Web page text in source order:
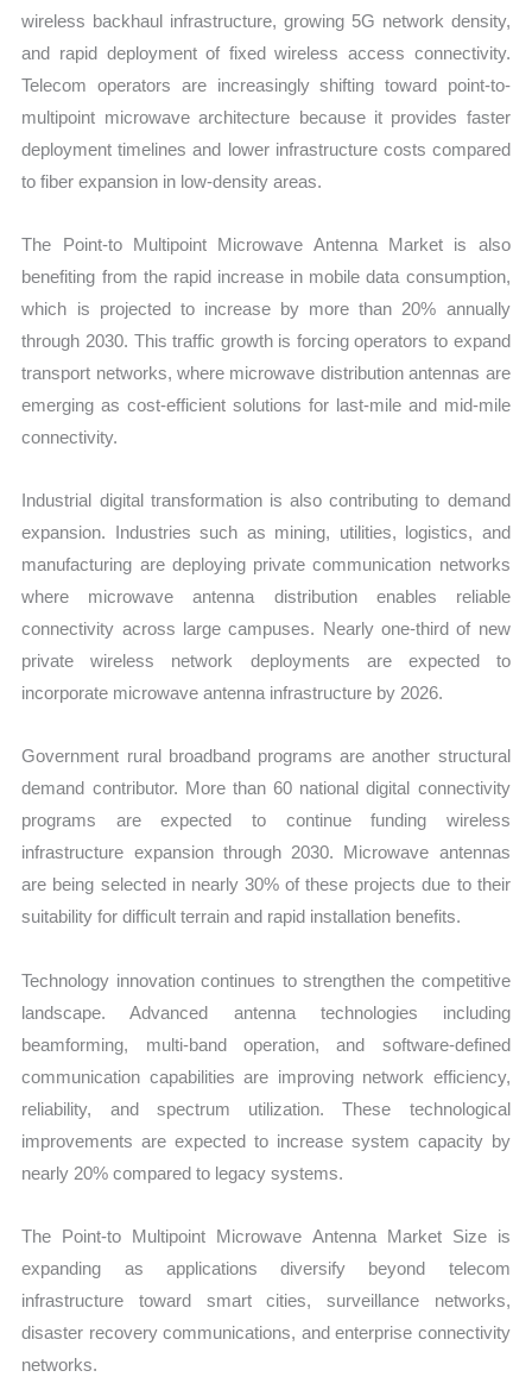
Sales
Price,
Market Share and Import
vs
Export
quantity
wireless backhaul infrastructure, growing 5G network density,
and rapid deployment of fixed wireless access connectivity.
Telecom operators are increasingly shifting toward point-to-
multipoint microwave architecture because it provides faster
deployment timelines and lower infrastructure costs compared
to fiber expansion in low-density areas.
The Point-to Multipoint Microwave Antenna Market is also
benefiting from the rapid increase in mobile data consumption,
which is projected to increase by more than 20% annually
through 2030. This traffic growth is forcing operators to expand
transport networks, where microwave distribution antennas are
emerging as cost-efficient solutions for last-mile and mid-mile
connectivity.
Industrial digital transformation is also contributing to demand
expansion. Industries such as mining, utilities, logistics, and
manufacturing are deploying private communication networks
where microwave antenna distribution enables reliable
connectivity across large campuses. Nearly one-third of new
private wireless network deployments are expected to
incorporate microwave antenna infrastructure by 2026.
Government rural broadband programs are another structural
demand contributor. More than 60 national digital connectivity
programs are expected to continue funding wireless
infrastructure expansion through 2030. Microwave antennas
are being selected in nearly 30% of these projects due to their
suitability for difficult terrain and rapid installation benefits.
Technology innovation continues to strengthen the competitive
landscape. Advanced antenna technologies including
beamforming, multi-band operation, and software-defined
communication capabilities are improving network efficiency,
reliability, and spectrum utilization. These technological
improvements are expected to increase system capacity by
nearly 20% compared to legacy systems.
The Point-to Multipoint Microwave Antenna Market Size is
expanding as applications diversify beyond telecom
infrastructure toward smart cities, surveillance networks,
disaster recovery communications, and enterprise connectivity
networks.